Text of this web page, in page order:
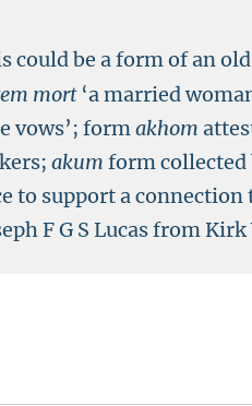
could be a form of an
mort ‘a married
vows’; formakhom
akumform
to support a
F G S Lucas from